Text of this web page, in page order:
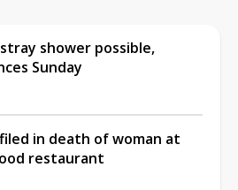
shower possible,
Sunday
in death of woman at
restaurant